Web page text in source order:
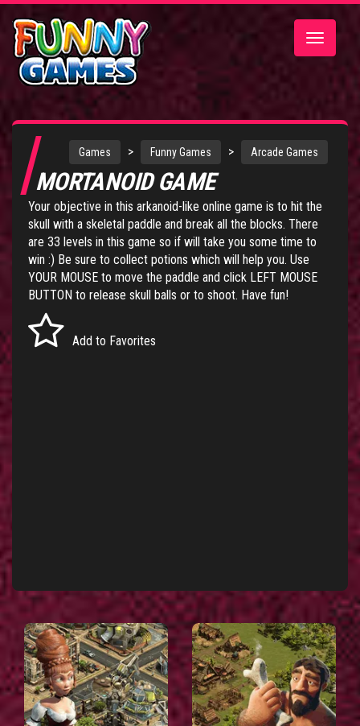
Toggle
Games > Funny Games > Arcade Games
MORTANOID GAME
Your objective in this arkanoid-like online game is to hit the
skull with a skeletal paddle and break all the blocks. There
are 33 levels in this game so if will take you some time to
win :) Be sure to collect potions which will help you. Use
YOUR MOUSE to move the paddle and click LEFT MOUSE
BUTTON to release skull balls or to shoot. Have fun!
Add to Favorites